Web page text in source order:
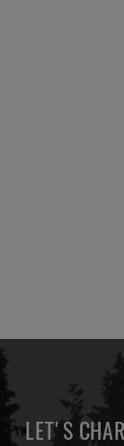
LET'S